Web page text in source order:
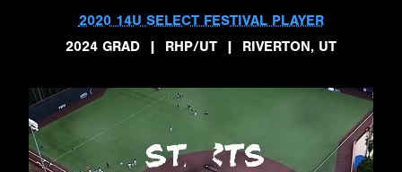
2020 14U SELECT FESTIVAL PLAYER
2024 GRAD
| RHP/UT | RIVERTON, UT